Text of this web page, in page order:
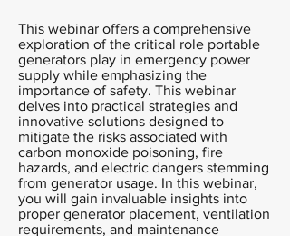
This webinar offers a comprehensive
exploration of the critical role portable
generators play in emergency power
supply while emphasizing the
importance of safety. This webinar
delves into practical strategies and
innovative solutions designed to
mitigate the risks associated with
carbon monoxide poisoning, fire
hazards, and electric dangers stemming
from generator usage. In this webinar,
you will gain invaluable insights into
proper generator placement, ventilation
requirements, and maintenance